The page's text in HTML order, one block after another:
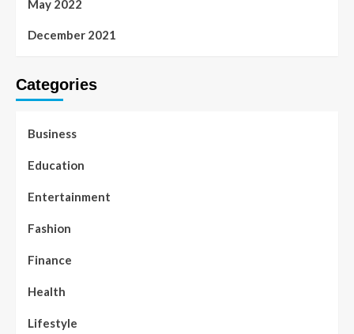
May 2022
December 2021
Categories
Business
Education
Entertainment
Fashion
Finance
Health
Lifestyle